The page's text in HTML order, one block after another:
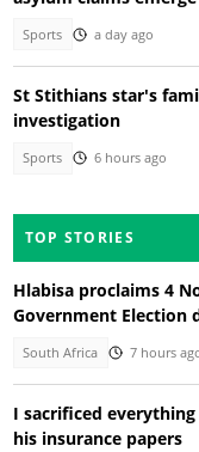
Sports a day ago
St Stithians star's
investigation
Sports 6 hours ago
TOP STORIES
Hlabisa proclaims 4
Government Election
South Africa 7 hours
I sacrificed
his insurance papers